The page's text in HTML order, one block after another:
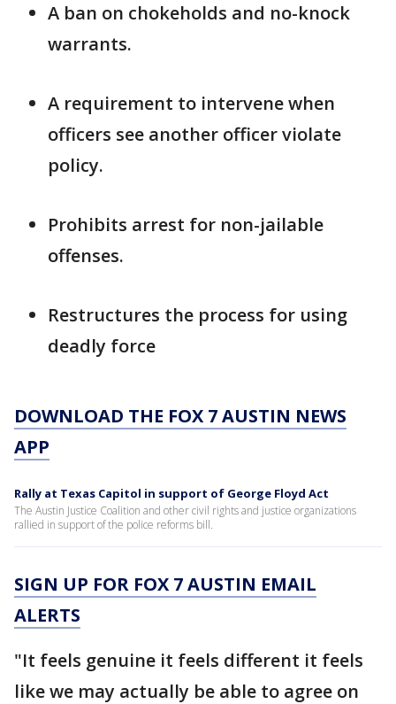
A ban on chokeholds and no-knock
warrants.
A requirement to intervene when
officers see another officer violate
policy.
Prohibits arrest for non-jailable
offenses.
Restructures the process for using
deadly force
DOWNLOAD THE FOX 7 AUSTIN NEWS
APP
Rally at Texas Capitol in support of George Floyd Act
The Austin Justice Coalition and other civil rights and justice organizations
rallied in support of the police reforms bill.
SIGN UP FOR FOX 7 AUSTIN EMAIL
ALERTS
"It feels genuine it feels different it feels
like we may actually be able to agree on